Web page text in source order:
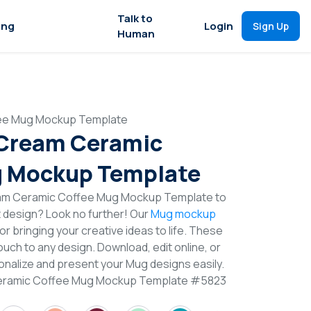
Talk to
Human
Login Sign Up
Mug Mockup Template
Ceramic
Mockup Template
Ceramic Coffee Mug Mockup Template to
Look no further! OurMug mockup
bringing your creative ideas to life. These
to any design. Download, edit online, or
and present your Mug designs easily.
Coffee Mug Mockup Template #5823